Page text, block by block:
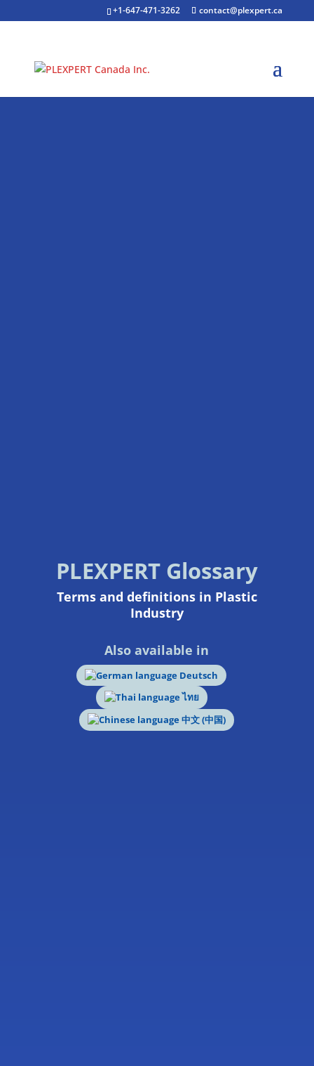
+1-647-471-3262 contact@plexpert.ca
PLEXPERT Glossary
Terms and definitions in Plastic
Industry
Also available in
Deutsch
ไทย
中文 (中国)